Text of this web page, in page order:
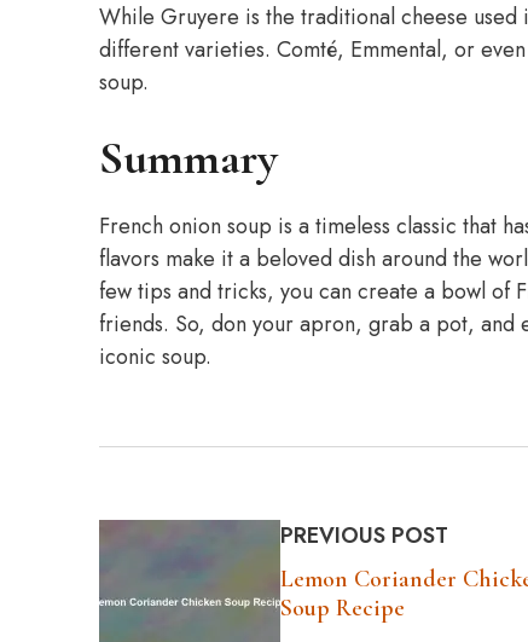
While Gruyere is the traditional cheese
different varieties. Comté, Emmental, or
soup.
Summary
French onion soup is a timeless classic that
flavors make it a beloved dish around the
few tips and tricks, you can create a bowl of
friends. So, don your apron, grab a pot, and
iconic soup.
PREVIOUS POST
Lemon Coriander
Soup Recipe